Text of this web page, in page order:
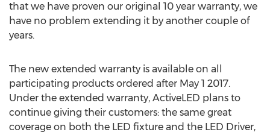
that we have proven our original 10 year warranty, we
have no problem extending it by another couple of
years.
The new extended warranty is available on all
participating products ordered after May 1 2017.
Under the extended warranty, ActiveLED plans to
continue giving their customers: the same great
coverage on both the LED fixture and the LED Driver,